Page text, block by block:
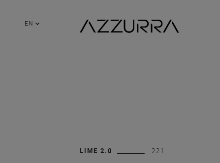
EN
LIME 2.0 221